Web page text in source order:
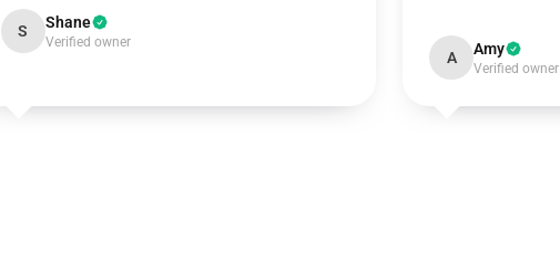
S Shane
Verified owner
A Amy
Verified owner